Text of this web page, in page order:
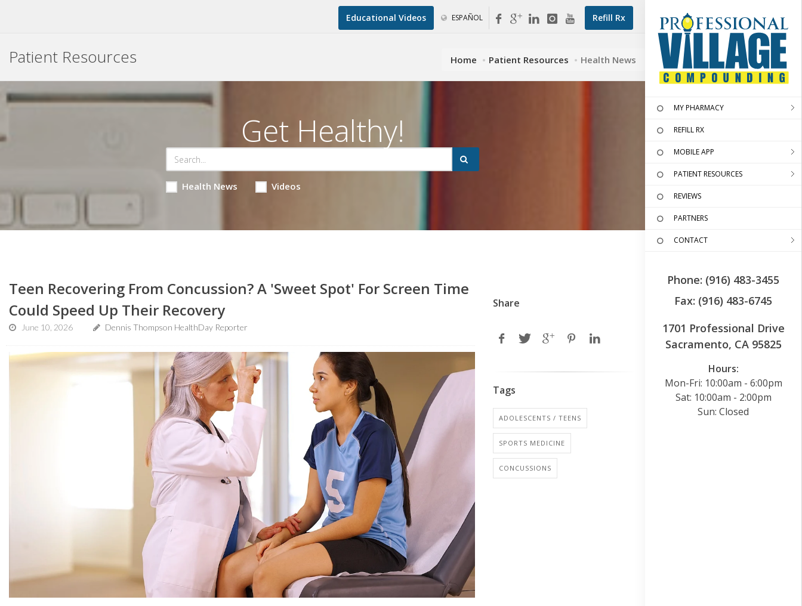
Refill Rx
Educational Videos ESPAÑOL
MY PHARMACY
REFILL RX
MOBILE APP
PATIENT RESOURCES
REVIEWS
PARTNERS
CONTACT
Phone: (916) 483-3455
Fax: (916) 483-6745
1701 Professional Drive
Sacramento, CA 95825
Hours:
Mon-Fri: 10:00am - 6:00pm
Sat: 10:00am - 2:00pm
Sun: Closed
Patient Resources Home Patient Resources Health News
Get Healthy!
Health News Videos
Teen Recovering From Concussion? A 'Sweet Spot' For Screen Time
Could Speed Up Their Recovery
June 10, 2026 Dennis Thompson HealthDay Reporter
Share
Tags
ADOLESCENTS / TEENS
SPORTS MEDICINE
CONCUSSIONS